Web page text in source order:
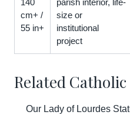
140
cm+ /
55 in+
parish interior, life-
size or
institutional
project
Related
Our Lady of Lourdes